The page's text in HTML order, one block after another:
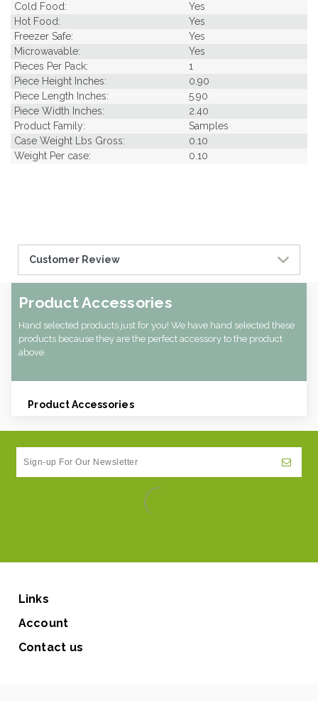
Cold Food:
Yes
Hot Food:
Yes
Freezer Safe:
Yes
Microwavable:
Yes
Pieces Per Pack:
1
Piece Height Inches:
0.90
Piece Length Inches:
5.90
Piece Width Inches:
2.40
Product Family:
Samples
Case Weight Lbs Gross:
0.10
Weight Per case:
0.10
Customer Review
Product Accessories
Hand selected products just for you! We have hand selected these
products because they are the perfect accessory to the product
above.
Product Accessories
Links
Account
Contact us